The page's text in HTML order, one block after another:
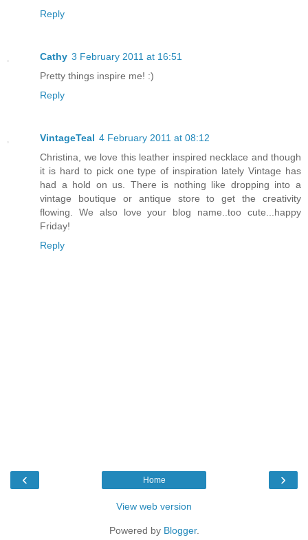
Reply
Cathy 3 February 2011 at 16:51
Pretty things inspire me! :)
Reply
VintageTeal 4 February 2011 at 08:12
Christina, we love this leather inspired necklace and though
it is hard to pick one type of inspiration lately Vintage has
had a hold on us. There is nothing like dropping into a
vintage boutique or antique store to get the creativity
flowing. We also love your blog name..too cute...happy
Friday!
Reply
‹ ›
Home
View web version
Powered by Blogger.